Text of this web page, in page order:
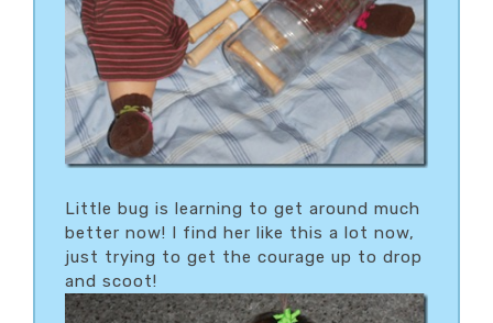
Little bug is learning to get around much
better now! I find her like this a lot now,
just trying to get the courage up to drop
and scoot!